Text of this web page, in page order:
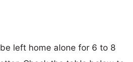
left home alone for 6 to 8